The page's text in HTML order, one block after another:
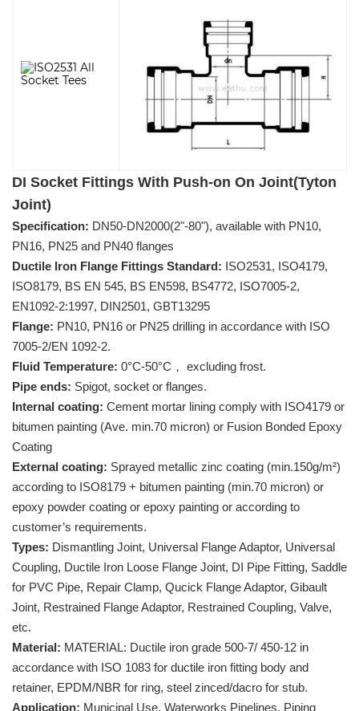
DI Socket Fittings With Push-on On Joint(Tyton
Joint)
Specification: DN50-DN2000(2"-80"), available with PN10,
PN16, PN25 and PN40 flanges
Ductile Iron Flange Fittings Standard: ISO2531, ISO4179,
ISO8179, BS EN 545, BS EN598, BS4772, ISO7005-2,
EN1092-2:1997, DIN2501, GBT13295
Flange: PN10, PN16 or PN25 drilling in accordance with ISO
7005-2/EN 1092-2.
Fluid Temperature: 0°C-50°C， excluding frost.
Pipe ends: Spigot, socket or flanges.
Internal coating: Cement mortar lining comply with ISO4179 or
bitumen painting (Ave. min.70 micron) or Fusion Bonded Epoxy
Coating
External coating: Sprayed metallic zinc coating (min.150g/m²)
according to ISO8179 + bitumen painting (min.70 micron) or
epoxy powder coating or epoxy painting or according to
customer’s requirements.
Types: Dismantling Joint, Universal Flange Adaptor, Universal
Coupling, Ductile Iron Loose Flange Joint, DI Pipe Fitting, Saddle
for PVC Pipe, Repair Clamp, Qucick Flange Adaptor, Gibault
Joint, Restrained Flange Adaptor, Restrained Coupling, Valve,
etc.
Material: MATERIAL: Ductile iron grade 500-7/ 450-12 in
accordance with ISO 1083 for ductile iron fitting body and
retainer, EPDM/NBR for ring, steel zinced/dacro for stub.
Application: Municipal Use, Waterworks Pipelines, Piping